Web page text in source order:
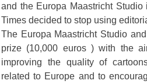
and the Europa Maastricht
Times decided to stop using
The Europa Maastricht Studio
prize (10,000 euros ) with the
improving the quality of
related to Europe and to